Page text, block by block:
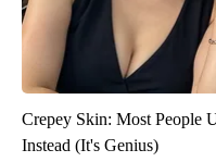
Crepey Skin: Most People
Instead (It's Genius)